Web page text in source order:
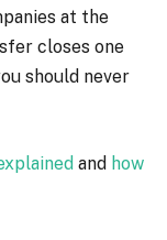
at the
closes one
should never
and how